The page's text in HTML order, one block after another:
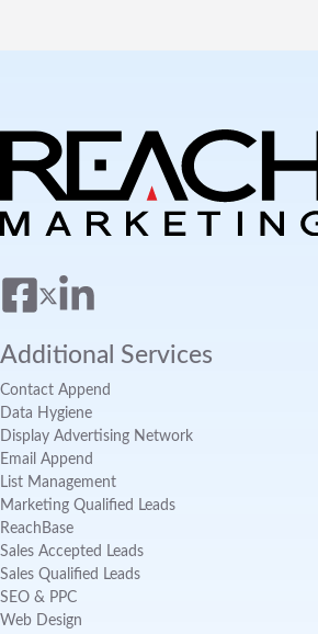
Additional Services
Contact Append
Data Hygiene
Display Advertising Network
Email Append
List Management
Marketing Qualified Leads
ReachBase
Sales Accepted Leads
Sales Qualified Leads
SEO & PPC
Web Design